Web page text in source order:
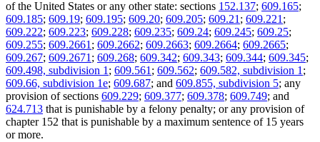
of the United States or any other state: sections 152.137; 609.165;
609.185; 609.19; 609.195; 609.20; 609.205; 609.21; 609.221;
609.222; 609.223; 609.228; 609.235; 609.24; 609.245; 609.25;
609.255; 609.2661; 609.2662; 609.2663; 609.2664; 609.2665;
609.267; 609.2671; 609.268; 609.342; 609.343; 609.344; 609.345;
609.498, subdivision 1; 609.561; 609.562; 609.582, subdivision 1;
609.66, subdivision 1e; 609.687; and 609.855, subdivision 5; any
provision of sections 609.229; 609.377; 609.378; 609.749; and
624.713 that is punishable by a felony penalty; or any provision of
chapter 152 that is punishable by a maximum sentence of 15 years
or more.